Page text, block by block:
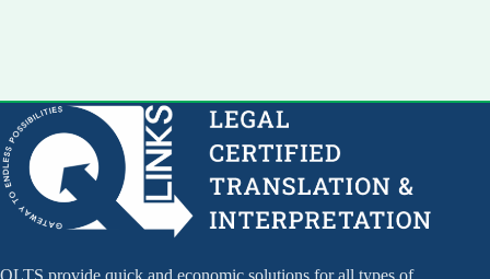
QLTS provide quick and economic solutions for all types of